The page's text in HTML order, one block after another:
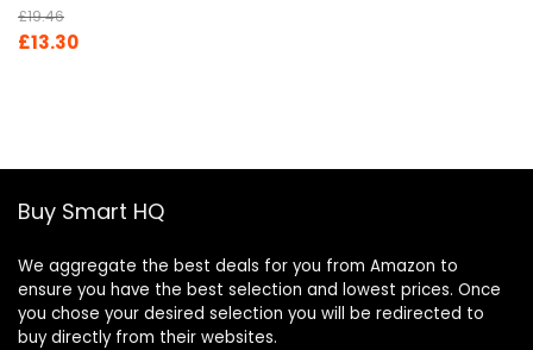
£19.46
Original
£13.30Current
Buy Smart HQ
We aggregate the best deals for you from Amazon to
ensure you have the best selection and lowest prices. Once
you chose your desired selection you will be redirected to
buy directly from their websites.